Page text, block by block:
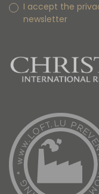
I accept the
newsletter